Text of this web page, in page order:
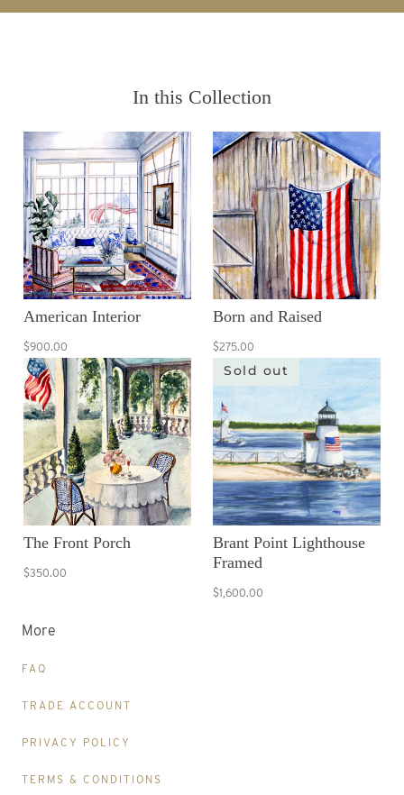
In this Collection
American Interior
$900.00
Born and Raised
$275.00
The Front Porch
$350.00
Sold out
Brant Point Lighthouse
Framed
$1,600.00
More
FAQ
TRADE ACCOUNT
PRIVACY POLICY
TERMS & CONDITIONS